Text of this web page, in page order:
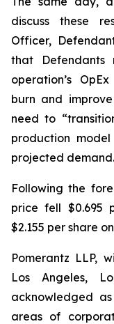
discuss these
Officer,
that Defendants
operation’s
burn and
need to
production
projected
Following the
price fell $0.695
$2.155 per share
Pomerantz LLP,
Los Angeles,
acknowledged
areas of